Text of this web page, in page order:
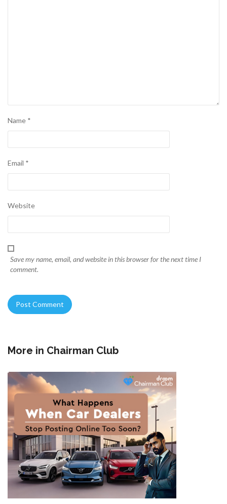
Name *
Email *
Website
Save my name, email, and website in this browser for the next time I
comment.
More in Chairman Club